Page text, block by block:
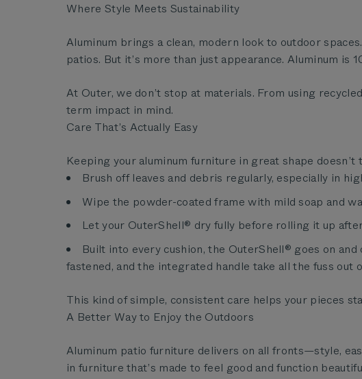
Where Style Meets Sustainability
Aluminum brings a clean, modern look to outdoor
patios. But it’s more than just appearance. Aluminum
At Outer, we don’t stop at materials. From using
term impact in mind.
Care That’s Actually Easy
Keeping your aluminum furniture in great shape doesn’t
Brush off leaves and debris regularly, especially in
Wipe the powder-coated frame with mild soap and
Let your OuterShell® dry fully before rolling it up
Built into every cushion, the OuterShell® goes on
fastened, and the integrated handle take all the fuss
This kind of simple, consistent care helps your pieces
A Better Way to Enjoy the Outdoors
Aluminum patio furniture delivers on all fronts—style,
in furniture that’s made to feel good and function